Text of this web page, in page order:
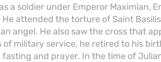
a soldier under Emperor Maximian,
He attended the torture of Saint
angel. He also saw the cross that
of military service, he retired to his
fasting and prayer. In the time of